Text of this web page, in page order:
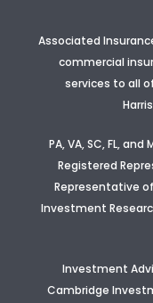
Associated
commercial
services to all
PA, VA, SC, FL,
Registered
Representative
Investment
Investment
Cambridge